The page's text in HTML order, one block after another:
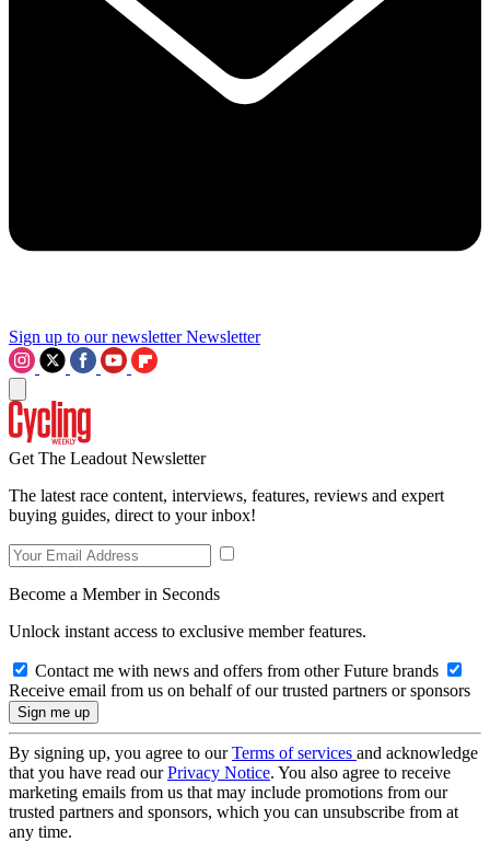
Sign up to our newsletter Newsletter
Get The Leadout Newsletter
The latest race content, interviews, features, reviews and expert
buying guides, direct to your inbox!
Become a Member in Seconds
Unlock instant access to exclusive member features.
Contact me with news and offers from other Future brands
Receive email from us on behalf of our trusted partners or sponsors
By signing up, you agree to ourTerms of services and acknowledge
that you have read ourPrivacy Notice. You also agree to receive
marketing emails from us that may include promotions from our
trusted partners and sponsors, which you can unsubscribe from at
any time.